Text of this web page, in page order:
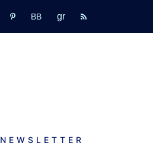
pinterestbookbubGR rss
NEWSLETTER